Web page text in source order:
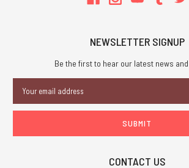
NEWSLETTER SIGNUP
Be the first to hear our latest news
Address
CONTACT US